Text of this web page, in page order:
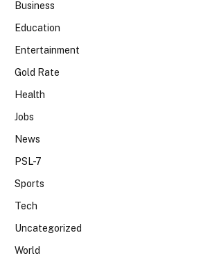
Business
Education
Entertainment
Gold Rate
Health
Jobs
News
PSL-7
Sports
Tech
Uncategorized
World